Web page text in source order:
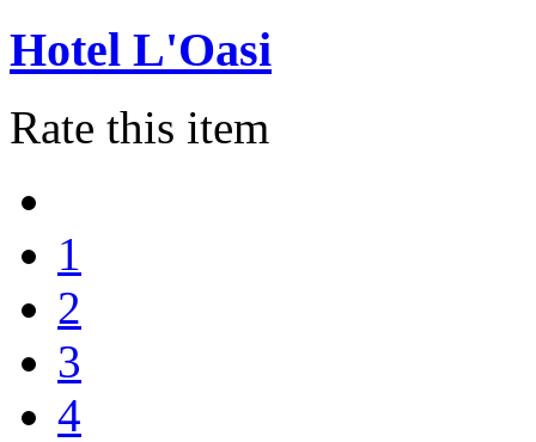
Hotel L'Oasi
Rate this item
1
2
3
4